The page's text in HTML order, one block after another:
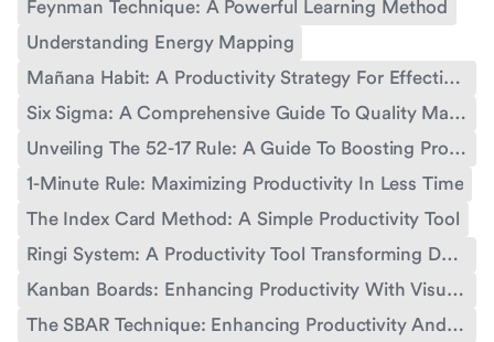
Feynman Technique: A Powerful Learning Method
Understanding Energy Mapping
Mañana Habit: A Productivity Strategy For Effective Time Management
Six Sigma: A Comprehensive Guide To Quality Management
Unveiling The 52-17 Rule: A Guide To Boosting Productivity
1-Minute Rule: Maximizing Productivity In Less Time
The Index Card Method: A Simple Productivity Tool
Ringi System: A Productivity Tool Transforming Decision-Making
Kanban Boards: Enhancing Productivity With Visual Workflow Management
The SBAR Technique: Enhancing Productivity And Communication